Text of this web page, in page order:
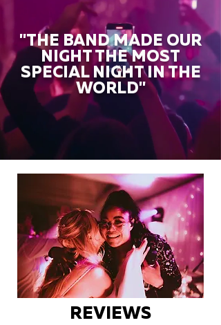
"THE BAND MADE OUR
NIGHT THE MOST
SPECIAL NIGHT IN THE
WORLD"
REVIEWS